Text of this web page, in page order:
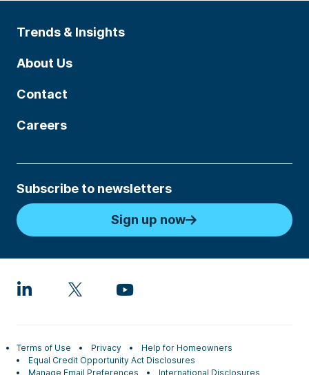
Trends & Insights
About Us
Contact
Careers
Subscribe to newsletters
Sign up now
Terms of Use Privacy
Help for Homeowners
Equal Credit Opportunity Act Disclosures
Manage Email Preferences
International Disclosures